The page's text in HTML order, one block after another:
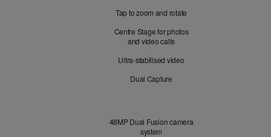
Tap to zoom and rotate
Centre Stage for photos
and video calls
Ultra-stabilised video
Dual Capture
48MP Dual Fusion camera
system